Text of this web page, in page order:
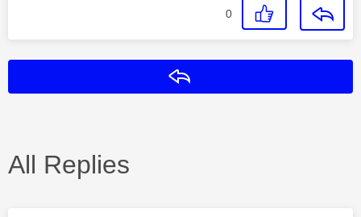
0
All Replies